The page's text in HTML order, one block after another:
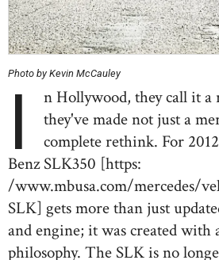
Photo by Kevin McCauley
I
n Hollywood, they call it a
they've made not just a
complete rethink. For
Benz SLK350 [https:
/www.mbusa.com/mercedes/
SLK] gets more than just
and engine; it was created with
philosophy. The SLK is no